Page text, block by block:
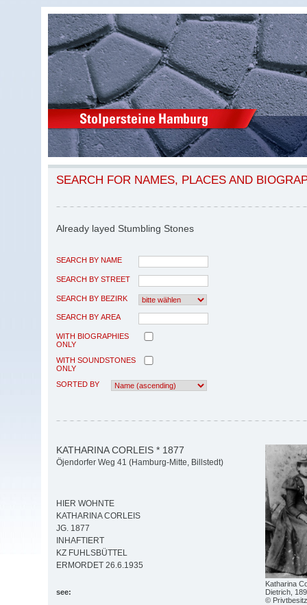
SEARCH FOR NAMES, PLACES AND
Already layed Stumbling Stones
SEARCH BY NAME
SEARCH BY STREET
SEARCH BY BEZIRK
SEARCH BY AREA
WITH BIOGRAPHIES
ONLY
WITH SOUNDSTONES
ONLY
SORTED BY
Katharina
Dietrich,
© Privtbesitz
KATHARINA CORLEIS * 1877
Öjendorfer Weg 41 (Hamburg-Mitte, Billstedt)
HIER WOHNTE
KATHARINA CORLEIS
JG. 1877
INHAFTIERT
KZ FUHLSBÜTTEL
ERMORDET 26.6.1935
see: